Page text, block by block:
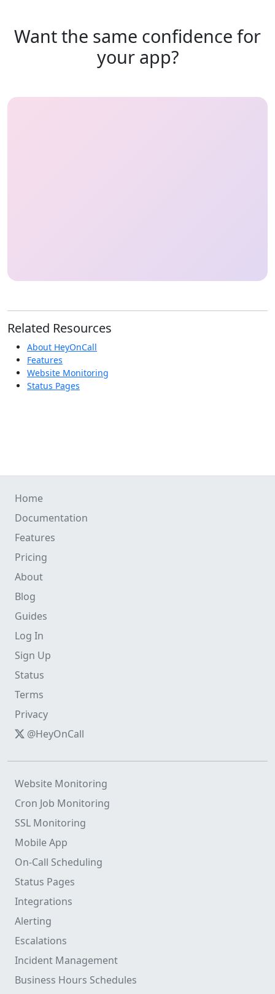
Want the same confidence for
your app?
Related Resources
About HeyOnCall
Features
Website Monitoring
Status Pages
Home
Documentation
Features
Pricing
About
Blog
Guides
Log In
Sign Up
Status
Terms
Privacy
@HeyOnCall
Website Monitoring
Cron Job Monitoring
SSL Monitoring
Mobile App
On-Call Scheduling
Status Pages
Integrations
Alerting
Escalations
Incident Management
Business Hours Schedules